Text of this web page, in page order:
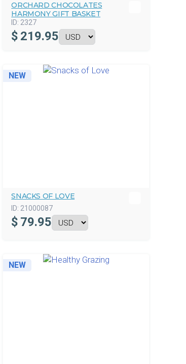
ORCHARD CHOCOLATES
HARMONY GIFT BASKET
ID: 2327
$ 219.95
NEW
SNACKS OF LOVE
ID: 21000087
$ 79.95
NEW